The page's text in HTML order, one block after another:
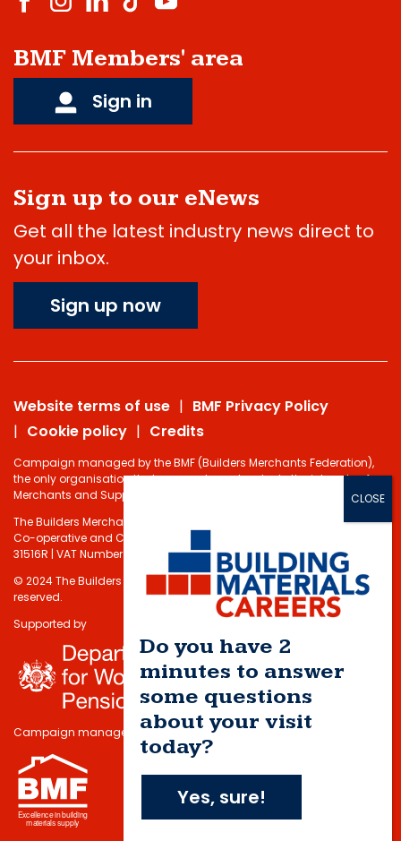
BMF Members' area
Sign in
Sign up to our eNews
Get all the latest industry news direct to
your inbox.
Sign up now
Website terms of use
BMF Privacy Policy
Cookie policy
Credits
Campaign managed by the BMF (Builders Merchants Federation),
the only organisation that represents and protects the interests of
Merchants and Suppliers in the Building Materials sector.
The Builders Merchants Federation Limited - Registered under the
Co-operative and Communities Benefits Societies Act 2014 No.
31516R | VAT Number: 232 5348 80
© 2024 The Builders Merchants Federation Limited. All rights
reserved.
Supported by
Campaign managed by
Do you have 2
minutes to answer
some questions
about your visit
today?
Yes, sure!